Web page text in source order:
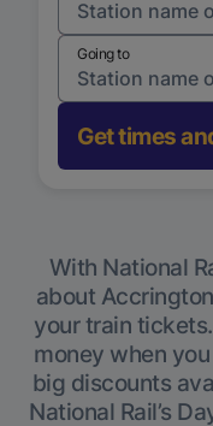
Going to
Get times
With National
about
your train
money when
big discounts
National Rail’s